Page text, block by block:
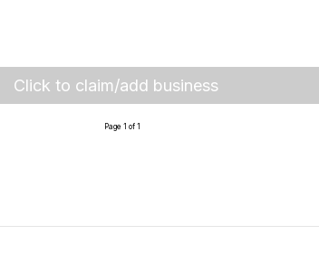
Click to claim/add business
Page 1 of 1